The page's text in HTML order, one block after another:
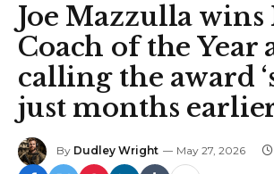
Joe Mazzulla wins
Coach of the Year
calling the award
just months
By Dudley Wright May 27, 2026